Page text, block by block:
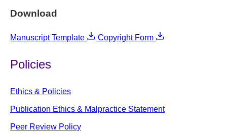
Download
Manuscript Template Copyright Form
Policies
Ethics & Policies
Publication Ethics & Malpractice Statement
Peer Review Policy